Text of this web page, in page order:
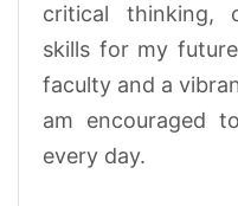
critical thinking,
skills for my
faculty and a
am encouraged
every day.